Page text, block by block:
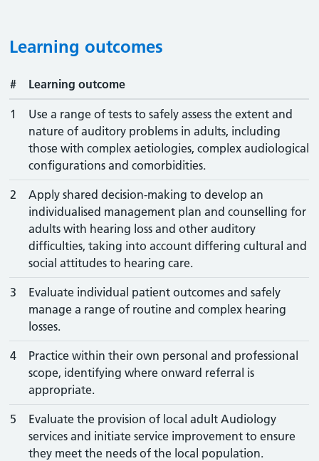
Learning outcomes
# Learning outcome
1
Use a range of tests to safely assess the extent and
nature of auditory problems in adults, including
those with complex aetiologies, complex audiological
configurations and comorbidities.
2
Apply shared decision-making to develop an
individualised management plan and counselling for
adults with hearing loss and other auditory
difficulties, taking into account differing cultural and
social attitudes to hearing care.
3
Evaluate individual patient outcomes and safely
manage a range of routine and complex hearing
losses.
4
Practice within their own personal and professional
scope, identifying where onward referral is
appropriate.
5
Evaluate the provision of local adult Audiology
services and initiate service improvement to ensure
they meet the needs of the local population.